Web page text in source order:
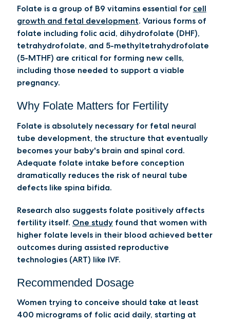
Folate is a group of B9 vitamins essential for cell
growth and fetal development. Various forms of
folate including folic acid, dihydrofolate (DHF),
tetrahydrofolate, and 5-methyltetrahydrofolate
(5-MTHF) are critical for forming new cells,
including those needed to support a viable
pregnancy.
Why Folate Matters for Fertility
Folate is absolutely necessary for fetal neural
tube development, the structure that eventually
becomes your baby's brain and spinal cord.
Adequate folate intake before conception
dramatically reduces the risk of neural tube
defects like spina bifida.
Research also suggests folate positively affects
fertility itself. One studyfound that women with
higher folate levels in their blood achieved better
outcomes during assisted reproductive
technologies (ART) like IVF.
Recommended Dosage
Women trying to conceive should take at least
400 micrograms of folic acid daily, starting at